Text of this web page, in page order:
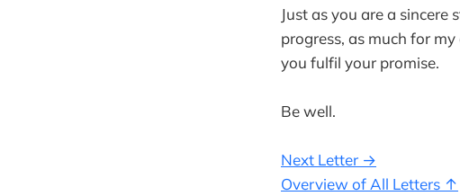
Just as you are a sincere
progress, as much for
you fulfil your promise.
Be well.
Next Letter →
Overview of All Letters ↑